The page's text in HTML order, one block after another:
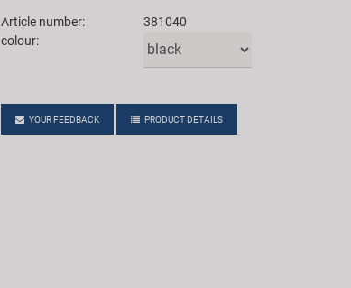
Article number:
381040
colour:
YOUR FEEDBACK PRODUCT DETAILS